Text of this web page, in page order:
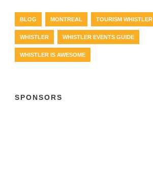
BLOG MONTREAL TOURISM WHISTLER
WHISTLER WHISTLER EVENTS GUIDE
WHISTLER IS AWESOME
SPONSORS